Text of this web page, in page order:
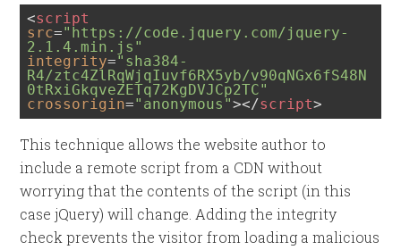
<script
src="https://code.jquery.com/jquery-
2.1.4.min.js"
integrity="sha384-
R4/ztc4ZlRqWjqIuvf6RX5yb/v90qNGx6fS48N
0tRxiGkqveZETq72KgDVJCp2TC"
crossorigin="anonymous"></script>
This technique allows the website author to
include a remote script from a CDN without
worrying that the contents of the script (in this
case jQuery) will change. Adding the integrity
check prevents the visitor from loading a malicious